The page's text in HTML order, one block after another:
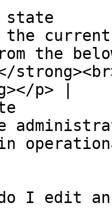
the
the
p> |
I edit